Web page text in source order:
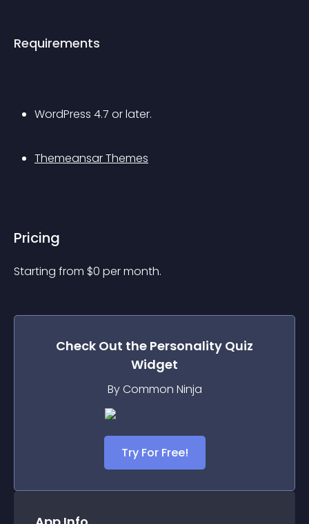
Requirements
WordPress 4.7 or later.
Themeansar Themes
Pricing
Starting from $0 per month.
Check Out the Personality Quiz
Widget
By Common Ninja
Try For Free!